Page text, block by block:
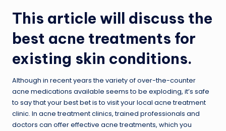
This article will discuss the
best acne treatments for
existing skin conditions.
Although in recent years the variety of over-the-counter
acne medications available seems to be exploding, it’s safe
to say that your best bet is to visit your local acne treatment
clinic. In acne treatment clinics, trained professionals and
doctors can offer effective acne treatments, which you